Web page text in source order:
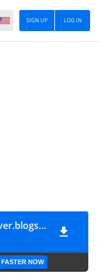
LOG IN
SIGN UP
Super Valis IV - [snes-forever.blogspot.com]
NOW